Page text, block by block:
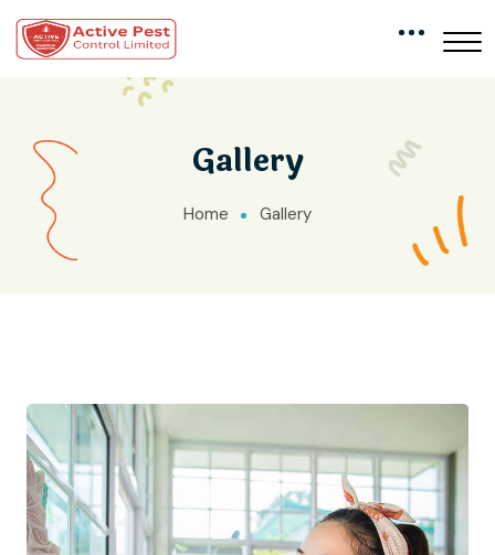
Gallery
Home Gallery